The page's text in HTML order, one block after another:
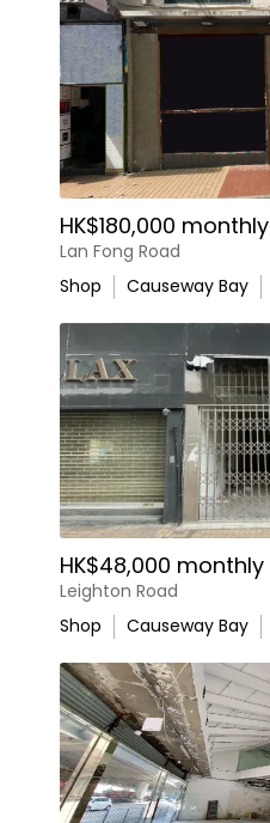
HK$180,000 monthly
Lan Fong Road
Shop
Causeway Bay
HK$48,000 monthly
Leighton Road
Shop
Causeway Bay